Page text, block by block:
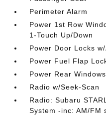
Perimeter Alarm
Power 1st Row
1-Touch Up/Down
Power Door Locks
Power Fuel Flap
Power Rear
Radio w/Seek-Scan
Radio: Subaru
System -inc: AM/FM